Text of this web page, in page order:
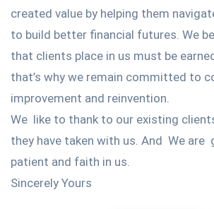
created value by helping them
to build better financial futures. We
that clients place in us must be
that’s why we remain committed to
improvement and reinvention.
We like to thank to our existing
they have taken with us. And We
patient and faith in us.
Sincerely Yours